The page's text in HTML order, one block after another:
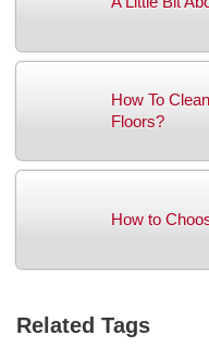
How To
Floors?
How to
Related Tags